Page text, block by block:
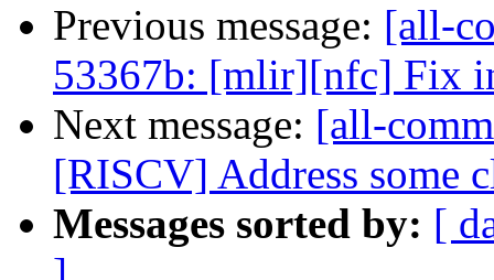
Previous message: [all-
53367b: [mlir][nfc] Fix
Next message: [all-
[RISCV] Address some
Messages sorted by: [